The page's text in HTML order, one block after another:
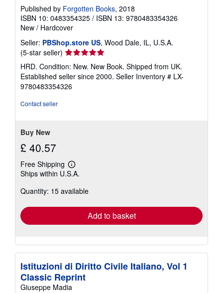
Published by Forgotten Books, 2018
ISBN 10: 0483354325 / ISBN 13: 9780483354326
New / Hardcover
Seller: PBShop.store US, Wood Dale, IL, U.S.A.
(5-star seller) Seller
rating
5
out
of
HRD. Condition: New. New Book. Shipped from UK.
Established seller since 2000. Seller Inventory # LX-
9780483354326
Contact seller
Buy New
£ 40.57
Free Shipping
Learn
more
shipping
Ships within U.S.A.
Quantity: 15 available
Add to basket
Istituzioni di Diritto Civile Italiano, Vol 1
Classic Reprint
Giuseppe Madia